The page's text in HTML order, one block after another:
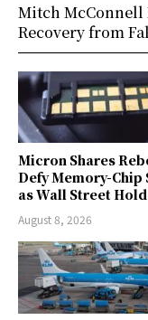
Micron Shares
Defy Memory-Chip
as Wall Street
August 8, 2026
Mitch McConnell
Recovery from